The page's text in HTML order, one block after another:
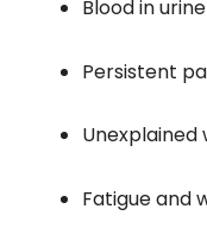
Blood in
Persistent
Unexplained
Fatigue and